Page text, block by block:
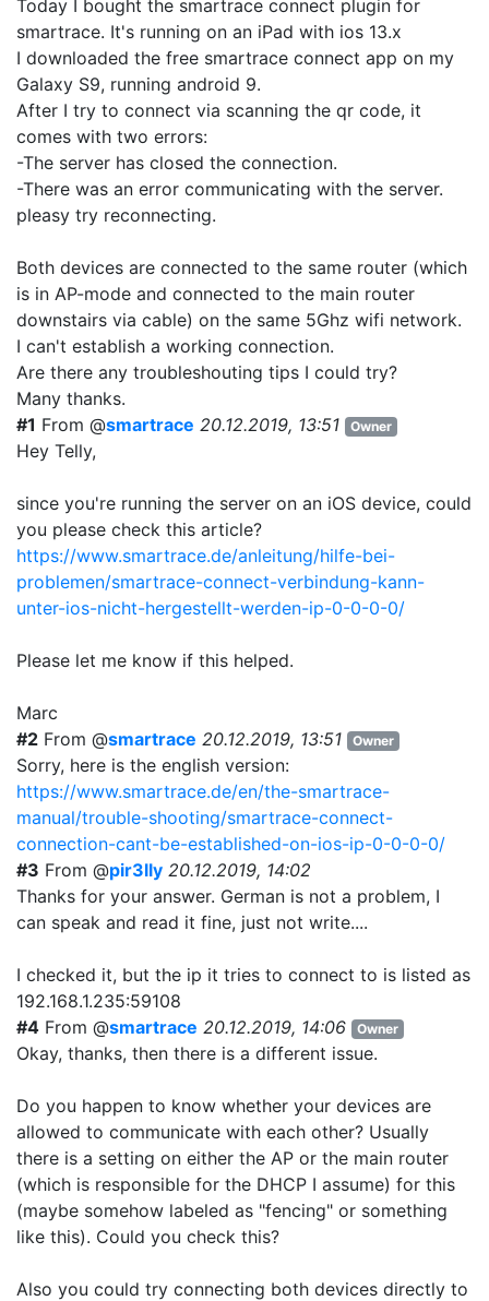
Today I bought the smartrace connect plugin for
smartrace. It's running on an iPad with ios 13.x
I downloaded the free smartrace connect app on my
Galaxy S9, running android 9.
After I try to connect via scanning the qr code, it
comes with two errors:
-The server has closed the connection.
-There was an error communicating with the server.
pleasy try reconnecting.
Both devices are connected to the same router (which
is in AP-mode and connected to the main router
downstairs via cable) on the same 5Ghz wifi network.
I can't establish a working connection.
Are there any troubleshouting tips I could try?
Many thanks.
#1 From @smartrace 20.12.2019, 13:51 Owner
Hey Telly,
since you're running the server on an iOS device, could
you please check this article?
https://www.smartrace.de/anleitung/hilfe-bei-
problemen/smartrace-connect-verbindung-kann-
unter-ios-nicht-hergestellt-werden-ip-0-0-0-0/
Please let me know if this helped.
Marc
#2 From @smartrace 20.12.2019, 13:51 Owner
Sorry, here is the english version:
https://www.smartrace.de/en/the-smartrace-
manual/trouble-shooting/smartrace-connect-
connection-cant-be-established-on-ios-ip-0-0-0-0/
#3 From @pir3lly 20.12.2019, 14:02
Thanks for your answer. German is not a problem, I
can speak and read it fine, just not write....
I checked it, but the ip it tries to connect to is listed as
192.168.1.235:59108
#4 From @smartrace 20.12.2019, 14:06 Owner
Okay, thanks, then there is a different issue.
Do you happen to know whether your devices are
allowed to communicate with each other? Usually
there is a setting on either the AP or the main router
(which is responsible for the DHCP I assume) for this
(maybe somehow labeled as "fencing" or something
like this). Could you check this?
Also you could try connecting both devices directly to